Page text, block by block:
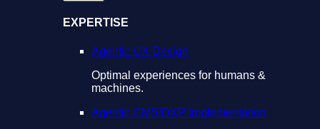
EXPERTISE
Agentic UX Design
Optimal experiences for humans &
machines.
Agentic CMS/DXP Implementation